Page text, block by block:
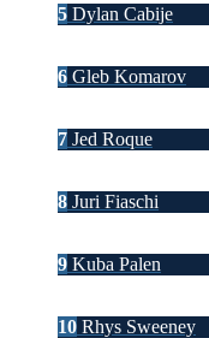
5 Dylan Cabije
6 Gleb Komarov
7 Jed Roque
8 Juri Fiaschi
9 Kuba Palen
10 Rhys Sweeney